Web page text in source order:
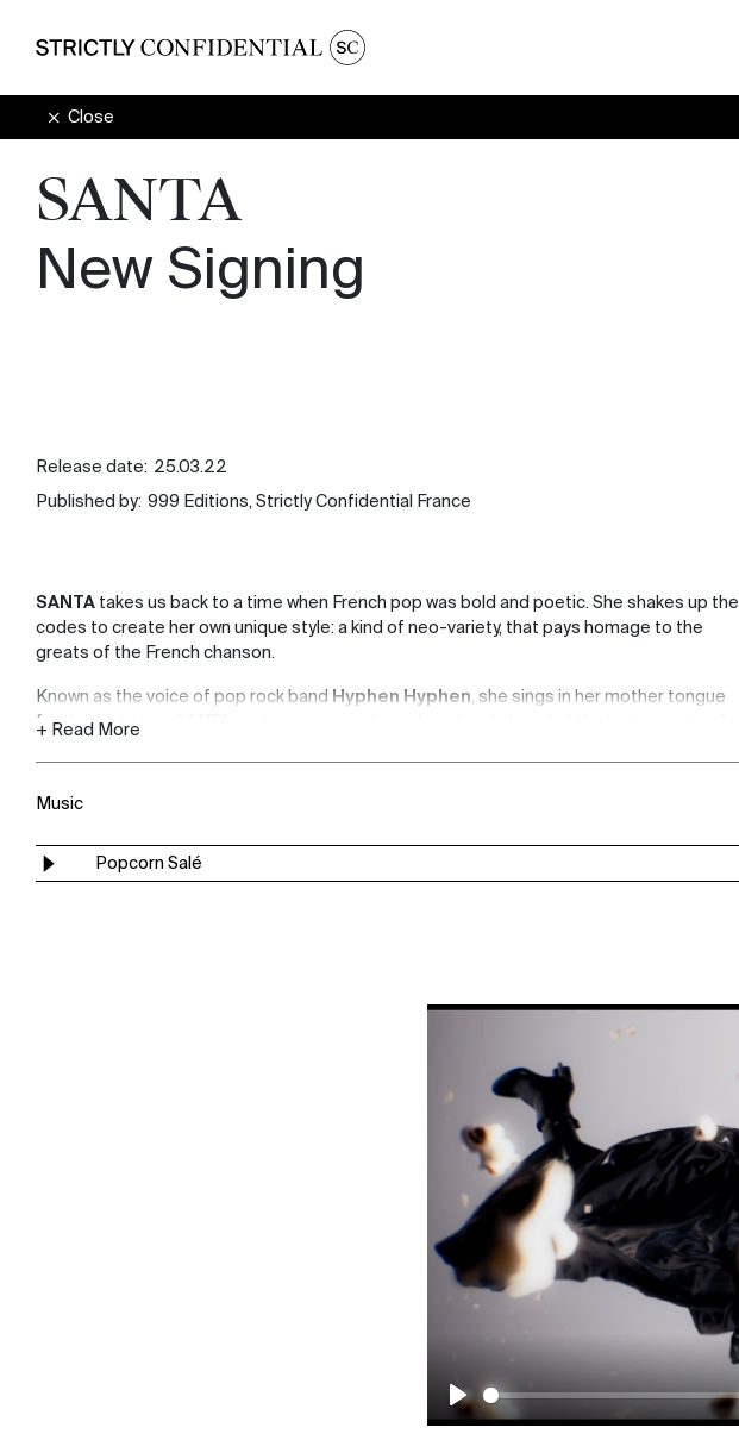
Close
SANTA
New Signing
Release date: 25.03.22
Published by: 999 Editions, Strictly Confidential France
SANTA takes us back to a time when French pop was bold and poetic. She shakes up the
codes to create her own unique style: a kind of neo-variety, that pays homage to the
greats of the French chanson.
Known as the voice of pop rock band Hyphen Hyphen, she sings in her mother tongue
for the first time. SANTA wrote, composed, produced and played all the instruments of
+ Read More
Music
Popcorn Salé
Play